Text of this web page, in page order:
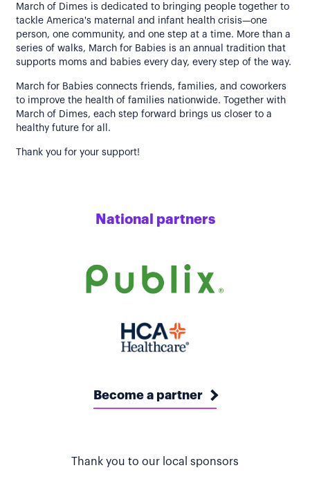
March of Dimes is dedicated to bringing people together to
tackle America's maternal and infant health crisis—one
person, one community, and one step at a time. More than a
series of walks, March for Babies is an annual tradition that
supports moms and babies every day, every step of the way.
March for Babies connects friends, families, and coworkers
to improve the health of families nationwide. Together with
March of Dimes, each step forward brings us closer to a
healthy future for all.
Thank you for your support!
National partners
Become a partner
Thank you to our local sponsors